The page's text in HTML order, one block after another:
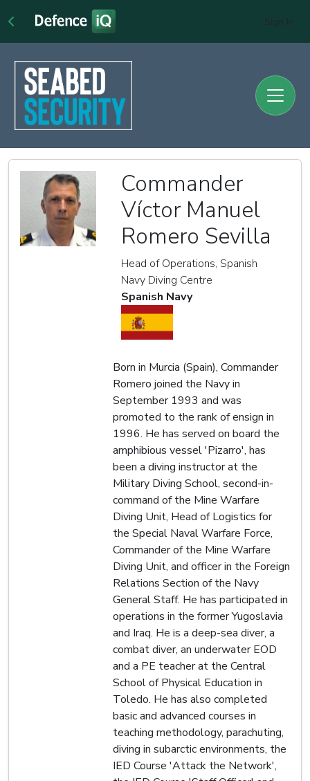
Commander
Víctor Manuel
Romero Sevilla
Head of Operations, Spanish
Navy Diving Centre
Spanish Navy
Born in Murcia (Spain), Commander
Romero joined the Navy in
September 1993 and was
promoted to the rank of ensign in
1996. He has served on board the
amphibious vessel 'Pizarro', has
been a diving instructor at the
Military Diving School, second-in-
command of the Mine Warfare
Diving Unit, Head of Logistics for
the Special Naval Warfare Force,
Commander of the Mine Warfare
Diving Unit, and officer in the Foreign
Relations Section of the Navy
General Staff. He has participated in
operations in the former Yugoslavia
and Iraq. He is a deep-sea diver, a
combat diver, an underwater EOD
and a PE teacher at the Central
School of Physical Education in
Toledo. He has also completed
basic and advanced courses in
teaching methodology, parachuting,
diving in subarctic environments, the
IED Course 'Attack the Network',